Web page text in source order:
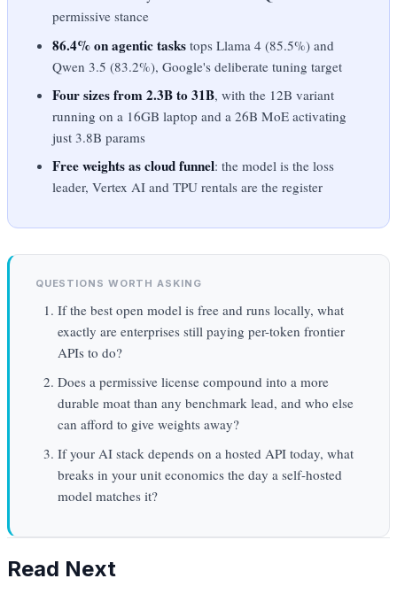
permissive stance
86.4% on agentic tasks tops Llama 4 (85.5%) and
Qwen 3.5 (83.2%), Google's deliberate tuning target
Four sizes from 2.3B to 31B, with the 12B variant
running on a 16GB laptop and a 26B MoE activating
just 3.8B params
Free weights as cloud funnel: the model is the loss
leader, Vertex AI and TPU rentals are the register
QUESTIONS WORTH ASKING
If the best open model is free and runs locally, what
exactly are enterprises still paying per-token frontier
APIs to do?
Does a permissive license compound into a more
durable moat than any benchmark lead, and who else
can afford to give weights away?
If your AI stack depends on a hosted API today, what
breaks in your unit economics the day a self-hosted
model matches it?
Read Next